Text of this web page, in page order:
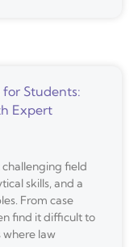
Students:
Expert
field
skills, and a
From case
find it difficult to
where law